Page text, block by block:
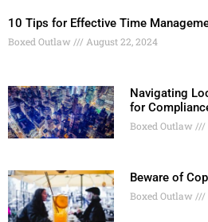
10 Tips for Effective Time
Boxed Outlaw August 22, 2024
Navigating
for
Boxed Outlaw
Beware of
Boxed Outlaw